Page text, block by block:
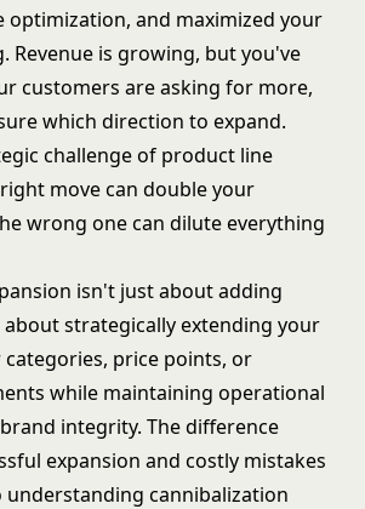
optimization, and maximized your
Revenue is growing, but you've
customers are asking for more,
which direction to expand.
challenge of product line
move can double your
wrong one can dilute everything
isn't just about adding
about strategically extending your
price points, or
while maintaining operational
integrity. The difference
expansion and costly mistakes
understanding cannibalization